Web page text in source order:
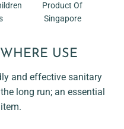
Product Of
Singapore
USE
and effective sanitary
long run; an essential